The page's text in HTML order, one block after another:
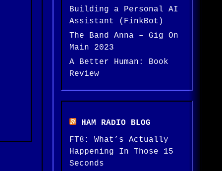
Building a Personal AI
Assistant (FinkBot)
The Band Anna – Gig On
Main 2023
A Better Human: Book
Review
HAM RADIO BLOG
FT8: What’s Actually
Happening In Those 15
Seconds